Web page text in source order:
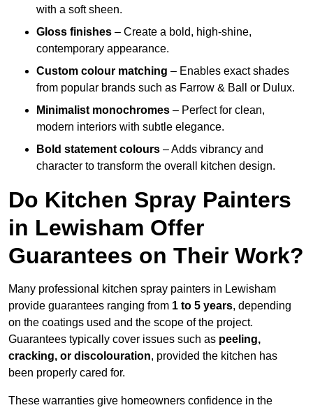
with a soft sheen.
Gloss finishes – Create a bold, high-shine,
contemporary appearance.
Custom colour matching – Enables exact shades
from popular brands such as Farrow & Ball or Dulux.
Minimalist monochromes – Perfect for clean,
modern interiors with subtle elegance.
Bold statement colours – Adds vibrancy and
character to transform the overall kitchen design.
Do Kitchen Spray Painters
in Lewisham Offer
Guarantees on Their Work?
Many professional kitchen spray painters in Lewisham
provide guarantees ranging from 1 to 5 years, depending
on the coatings used and the scope of the project.
Guarantees typically cover issues such as peeling,
cracking, or discolouration, provided the kitchen has
been properly cared for.
These warranties give homeowners confidence in the